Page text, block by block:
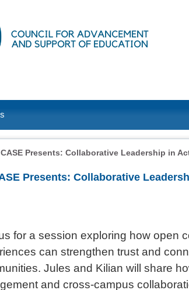
CASE Presents: Collaborative Leadership in
Presents: Collaborative
for a session exploring how open
can strengthen trust and
Jules and Kilian will share
and cross-campus